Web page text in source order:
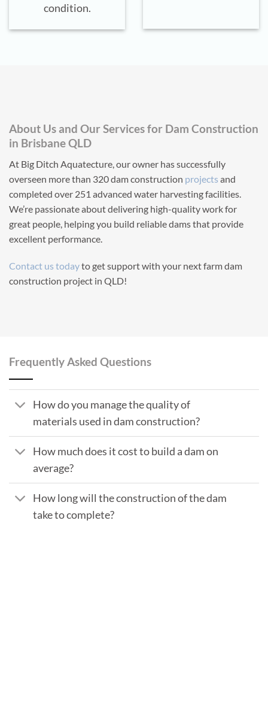
condition.
About Us and Our Services for Dam Construction
in Brisbane QLD
At Big Ditch Aquatecture, our owner has successfully
overseen more than 320 dam construction projects and
completed over 251 advanced water harvesting facilities.
We’re passionate about delivering high-quality work for
great people, helping you build reliable dams that provide
excellent performance.
Contact us todayto get support with your next farm dam
construction project in QLD!
Frequently Asked Questions
How do you manage the quality of
materials used in dam construction?
How much does it cost to build a dam on
average?
How long will the construction of the dam
take to complete?